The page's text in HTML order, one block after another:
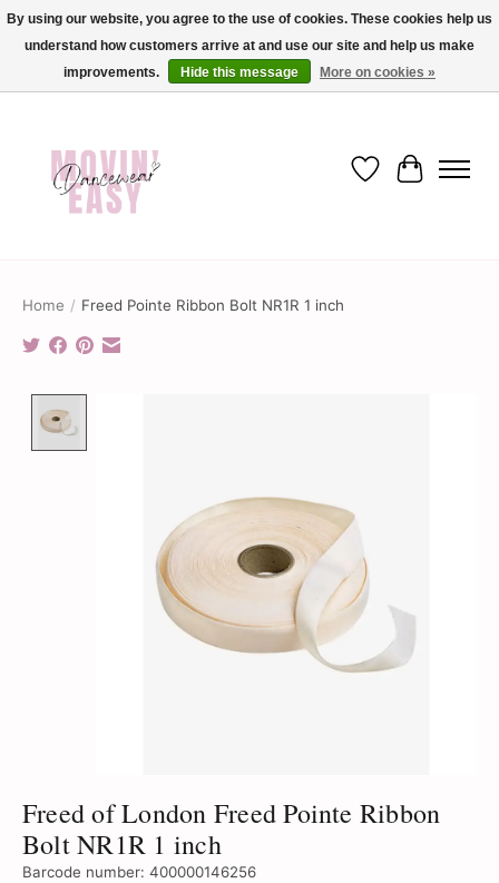
✨ Dance into savings with Movin Easy! Join our loyalty program today in-store
or online and enjoy exclusive member perks !✨
Wish List
Cart
Home / Freed Pointe Ribbon Bolt NR1R 1 inch
Freed of London Freed Pointe Ribbon
Bolt NR1R 1 inch
Barcode number: 400000146256
By using our website, you agree to the use of cookies. These cookies help us
understand how customers arrive at and use our site and help us make
improvements.
Hide this message More on cookies »